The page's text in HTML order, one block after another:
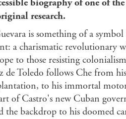
biography of one of
research.
is something of a
a charismatic revolutionary
to those resisting
de Toledo follows Che from
to his immortal
of Castro's new Cuban
the backdrop to his doomed